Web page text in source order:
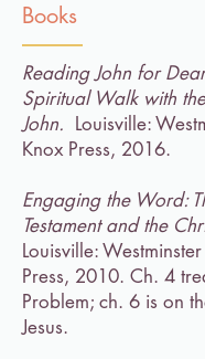
Books
Reading John for
Spiritual Walk with
John. Louisville:
Knox Press, 2016.
Engaging the Word:
Testament and the
Louisville:
Press, 2010. Ch. 4
Problem; ch. 6 is on
Jesus.